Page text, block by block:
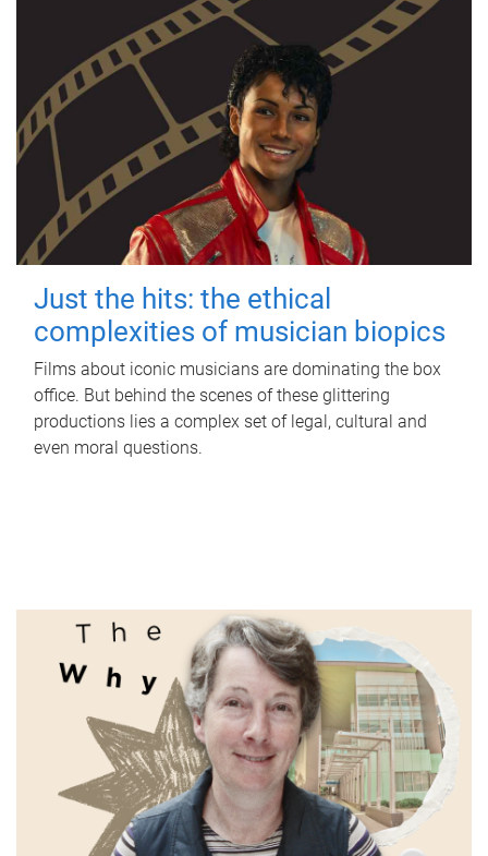
Just the hits: the ethical
complexities of musician biopics
Films about iconic musicians are dominating the box
office. But behind the scenes of these glittering
productions lies a complex set of legal, cultural and
even moral questions.